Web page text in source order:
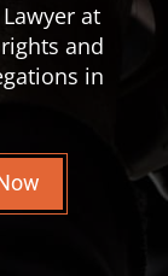
at
and
in